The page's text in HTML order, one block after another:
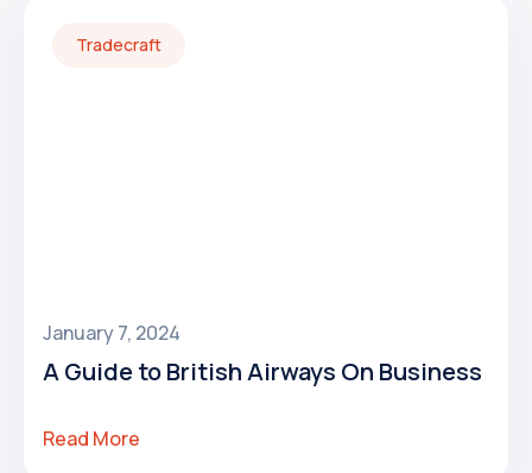
Tradecraft
January 7, 2024
A Guide to British Airways On Business
Read More